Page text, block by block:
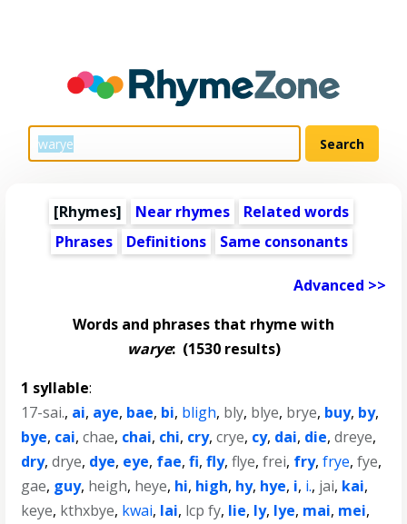
[Rhymes] Near rhymes
Related words
Phrases
Definitions Same consonants
Advanced >>
Words and phrases that rhyme with
warye:(1530 results)
1 syllable:
17-sai., ai, aye, bae, bi, bligh, bly, blye, brye, buy, by,
bye, cai,chae, chai, chi, cry,crye, cy, dai, die,dreye,
dry,drye, dye, eye, fae,fi,fly,flye,frei, fry,frye,fye,
gae, guy, heigh, heye, hi, high, hy, hye, i, i., jai, kai,
keye, kthxbye, kwai, lai, lcp fy, lie, ly, lye, mai, mei,